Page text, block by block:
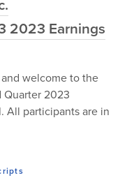
2023 Earnings
welcome to the
Quarter 2023
All participants are in